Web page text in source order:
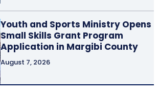
Youth and Sports Ministry Opens
Small Skills Grant Program
Application in Margibi County
August 7, 2026